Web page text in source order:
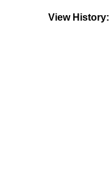
View History: